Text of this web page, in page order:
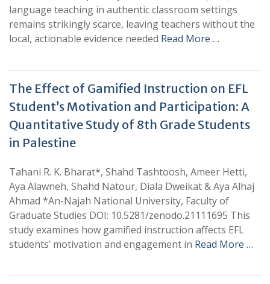
language teaching in authentic classroom settings
remains strikingly scarce, leaving teachers without the
local, actionable evidence needed Read More …
The Effect of Gamified Instruction on EFL
Student’s Motivation and Participation: A
Quantitative Study of 8th Grade Students
in Palestine
Tahani R. K. Bharat*, Shahd Tashtoosh, Ameer Hetti,
Aya Alawneh, Shahd Natour, Diala Dweikat & Aya Alhaj
Ahmad *An-Najah National University, Faculty of
Graduate Studies DOI: 10.5281/zenodo.21111695 This
study examines how gamified instruction affects EFL
students’ motivation and engagement in Read More …